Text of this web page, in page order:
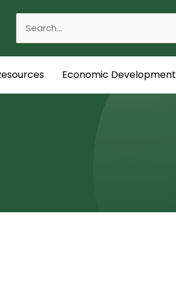
for:
Economic Development